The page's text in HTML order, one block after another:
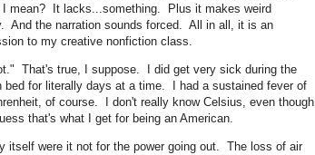
mean? It lacks...something. Plus it makes weird
And the narration sounds forced. All in all, it is an
to my creative nonfiction class.
That's true, I suppose. I did get very sick during the
for literally days at a time. I had a sustained fever of
of course. I don't really know Celsius, even though
that's what I get for being an American.
itself were it not for the power going out. The loss of air